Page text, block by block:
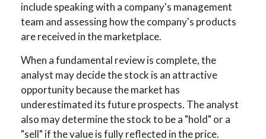
include speaking with a company's management
team and assessing how the company's products
are received in the marketplace.
When a fundamental review is complete, the
analyst may decide the stock is an attractive
opportunity because the market has
underestimated its future prospects. The analyst
also may determine the stock to be a "hold" or a
"sell" if the value is fully reflected in the price.